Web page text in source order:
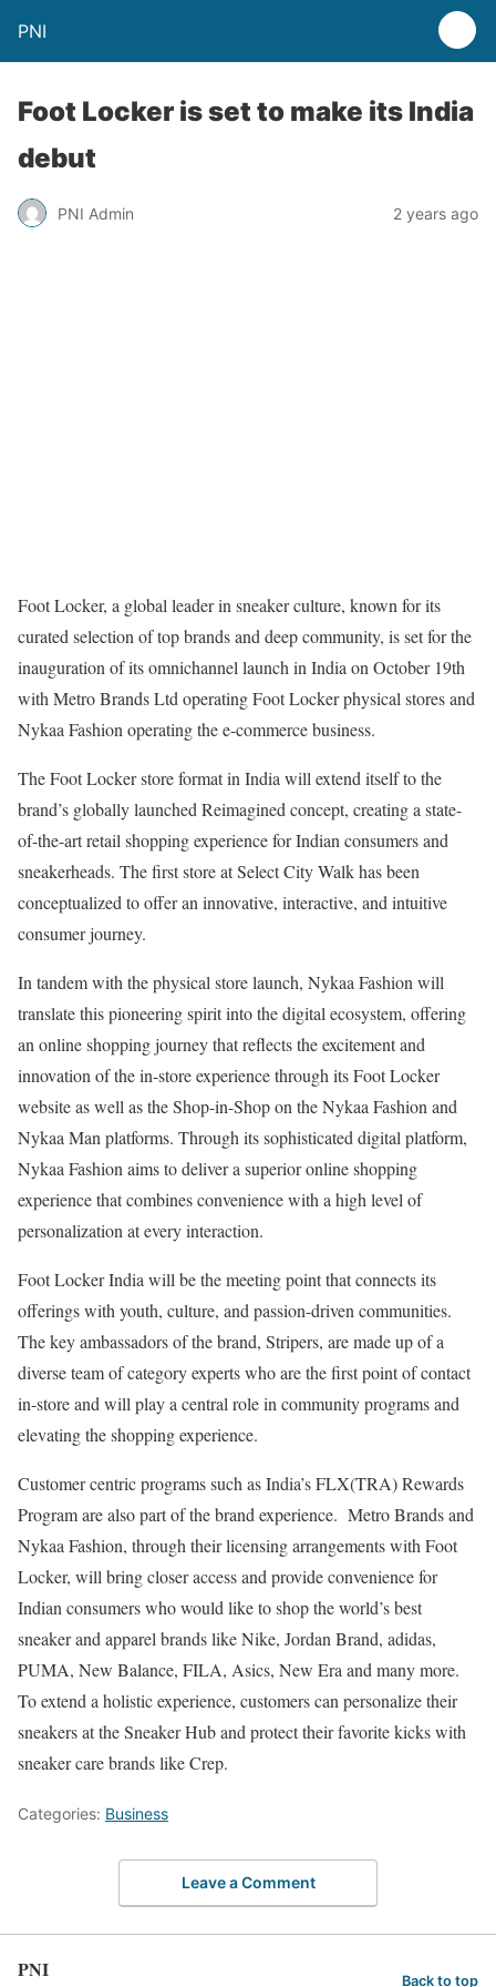
PNI
Foot Locker is set to make its India
debut
PNI Admin 2 years ago
Foot Locker, a global leader in sneaker culture, known for its
curated selection of top brands and deep community, is set for the
inauguration of its omnichannel launch in India on October 19th
with Metro Brands Ltd operating Foot Locker physical stores and
Nykaa Fashion operating the e-commerce business.
The Foot Locker store format in India will extend itself to the
brand’s globally launched Reimagined concept, creating a state-
of-the-art retail shopping experience for Indian consumers and
sneakerheads. The first store at Select City Walk has been
conceptualized to offer an innovative, interactive, and intuitive
consumer journey.
In tandem with the physical store launch, Nykaa Fashion will
translate this pioneering spirit into the digital ecosystem, offering
an online shopping journey that reflects the excitement and
innovation of the in-store experience through its Foot Locker
website as well as the Shop-in-Shop on the Nykaa Fashion and
Nykaa Man platforms. Through its sophisticated digital platform,
Nykaa Fashion aims to deliver a superior online shopping
experience that combines convenience with a high level of
personalization at every interaction.
Foot Locker India will be the meeting point that connects its
offerings with youth, culture, and passion-driven communities.
The key ambassadors of the brand, Stripers, are made up of a
diverse team of category experts who are the first point of contact
in-store and will play a central role in community programs and
elevating the shopping experience.
Customer centric programs such as India’s FLX(TRA) Rewards
Program are also part of the brand experience. Metro Brands and
Nykaa Fashion, through their licensing arrangements with Foot
Locker, will bring closer access and provide convenience for
Indian consumers who would like to shop the world’s best
sneaker and apparel brands like Nike, Jordan Brand, adidas,
PUMA, New Balance, FILA, Asics, New Era and many more.
To extend a holistic experience, customers can personalize their
sneakers at the Sneaker Hub and protect their favorite kicks with
sneaker care brands like Crep.
Categories: Business
Leave a Comment
PNI Back to top